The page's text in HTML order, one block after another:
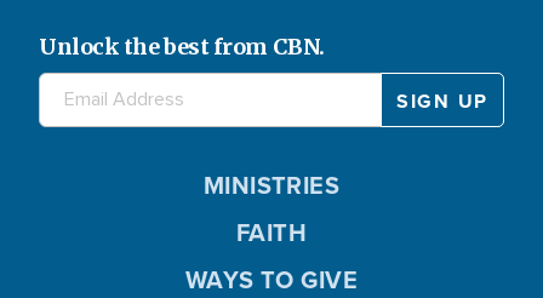
Unlock the best from CBN.
MINISTRIES
FAITH
WAYS TO GIVE